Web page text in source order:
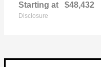
Starting at $48,432
Disclosure